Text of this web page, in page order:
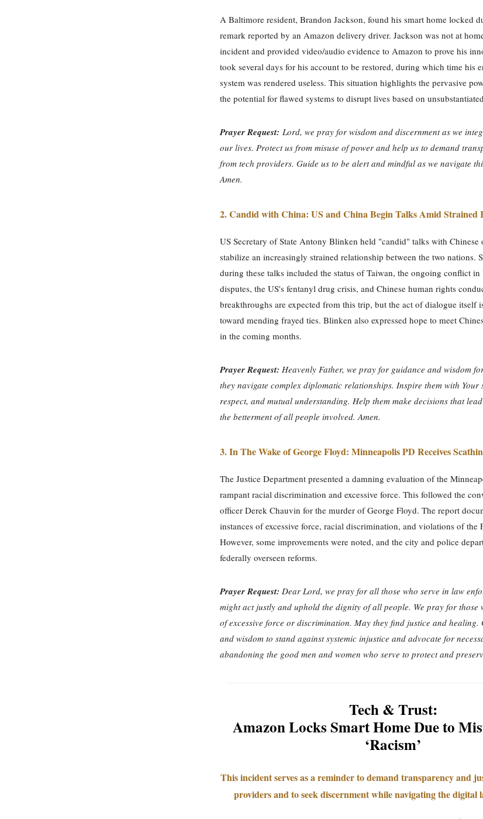
A Baltimore resident, Brandon Jackson, found his smart home locked
remark reported by an Amazon delivery driver. Jackson was not at
incident and provided video/audio evidence to Amazon to prove his
took several days for his account to be restored, during which time his
system was rendered useless. This situation highlights the pervasive
the potential for flawed systems to disrupt lives based on
Prayer Request: Lord, we pray for wisdom and discernment as we
our lives. Protect us from misuse of power and help us to demand
from tech providers. Guide us to be alert and mindful as we navigate
Amen.
2. Candid with China: US and China Begin Talks Amid Strained
US Secretary of State Antony Blinken held "candid" talks with Chinese
stabilize an increasingly strained relationship between the two nations.
during these talks included the status of Taiwan, the ongoing conflict
disputes, the US's fentanyl drug crisis, and Chinese human rights
breakthroughs are expected from this trip, but the act of dialogue itself
toward mending frayed ties. Blinken also expressed hope to meet
in the coming months.
Prayer Request: Heavenly Father, we pray for guidance and wisdom
they navigate complex diplomatic relationships. Inspire them with Your
respect, and mutual understanding. Help them make decisions that
the betterment of all people involved. Amen.
3.In The Wake of George Floyd: Minneapolis PD Receives
The Justice Department presented a damning evaluation of the
rampant racial discrimination and excessive force. This followed the
officer Derek Chauvin for the murder of George Floyd. The report
instances of excessive force, racial discrimination, and violations of the
However, some improvements were noted, and the city and police
federally overseen reforms.
Prayer Request: Dear Lord, we pray for all those who serve in law
might act justly and uphold the dignity of all people. We pray for those
of excessive force or discrimination. May they find justice and healing.
and wisdom to stand against systemic injustice and advocate for
abandoning the good men and women who serve to protect and
Tech & Trust:
Amazon Locks Smart Home Due to
‘Racism’
This incident serves as a reminder to demand transparency and
providers and to seek discernment while navigating the digital